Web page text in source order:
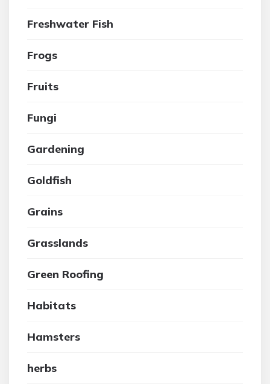
Freshwater Fish
Frogs
Fruits
Fungi
Gardening
Goldfish
Grains
Grasslands
Green Roofing
Habitats
Hamsters
herbs